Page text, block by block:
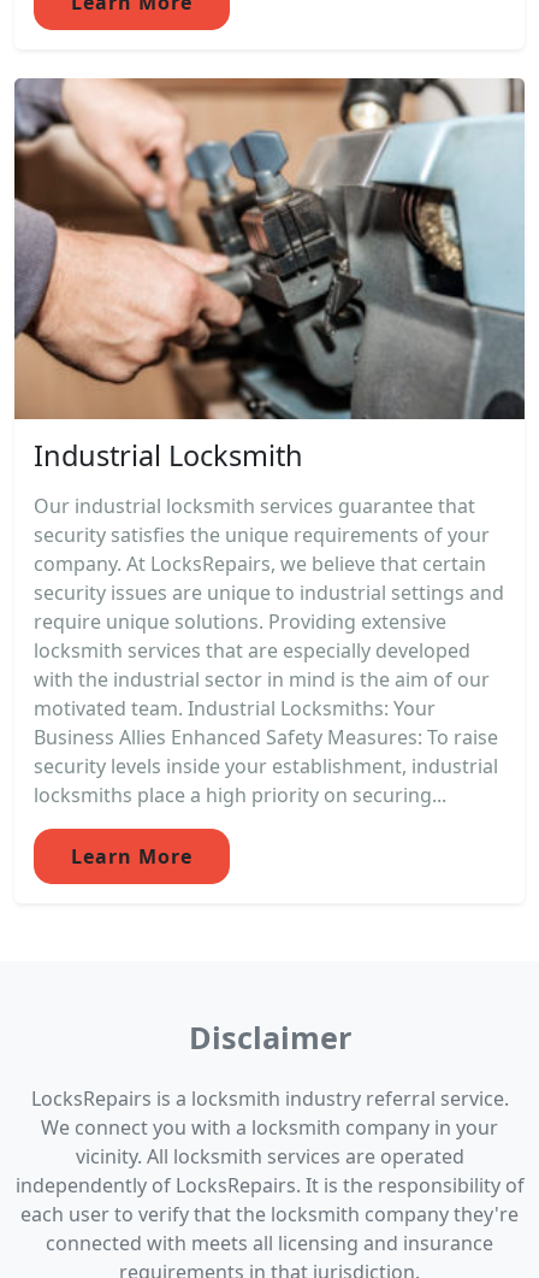
Industrial Locksmith
Our industrial locksmith services guarantee that
security satisfies the unique requirements of your
company. At LocksRepairs, we believe that certain
security issues are unique to industrial settings and
require unique solutions. Providing extensive
locksmith services that are especially developed
with the industrial sector in mind is the aim of our
motivated team. Industrial Locksmiths: Your
Business Allies Enhanced Safety Measures: To raise
security levels inside your establishment, industrial
locksmiths place a high priority on securing...
Learn More
Disclaimer
LocksRepairs is a locksmith industry referral service.
We connect you with a locksmith company in your
vicinity. All locksmith services are operated
independently of LocksRepairs. It is the responsibility of
each user to verify that the locksmith company they're
connected with meets all licensing and insurance
requirements in that jurisdiction.